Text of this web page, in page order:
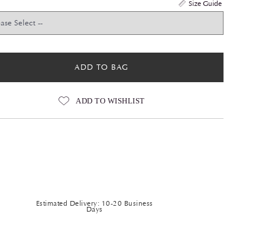
Size Guide
ADD TO BAG
ADD TO WISHLIST
Estimated Delivery: 10-20 Business
Days